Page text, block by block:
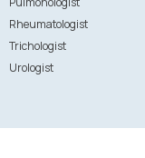
Rheumatologist
Trichologist
Urologist